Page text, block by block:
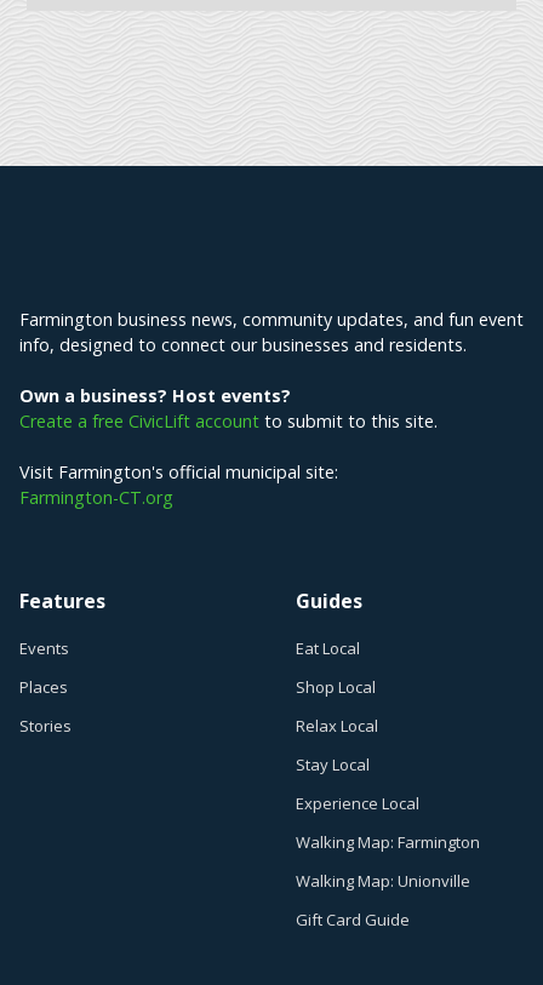
Farmington business news, community updates, and fun event
info, designed to connect our businesses and residents.
Own a business? Host events?
Create a free CivicLift account to submit to this site.
Visit Farmington's official municipal site:
Farmington-CT.org
Features
Events
Places
Stories
Guides
Eat Local
Shop Local
Relax Local
Stay Local
Experience Local
Walking Map: Farmington
Walking Map: Unionville
Gift Card Guide